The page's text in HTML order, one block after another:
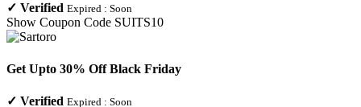
✓ Verified Expired : Soon
Show Coupon Code SUITS10
Get Upto 30% Off Black Friday
✓ Verified Expired : Soon